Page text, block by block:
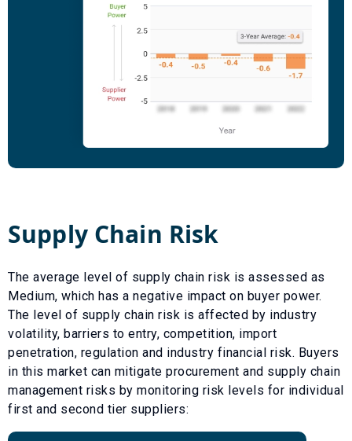
Supply Chain Risk
The average level of supply chain risk is assessed as
Medium, which has a negative impact on buyer power.
The level of supply chain risk is affected by industry
volatility, barriers to entry, competition, import
penetration, regulation and industry financial risk. Buyers
in this market can mitigate procurement and supply chain
management risks by monitoring risk levels for individual
first and second tier suppliers: